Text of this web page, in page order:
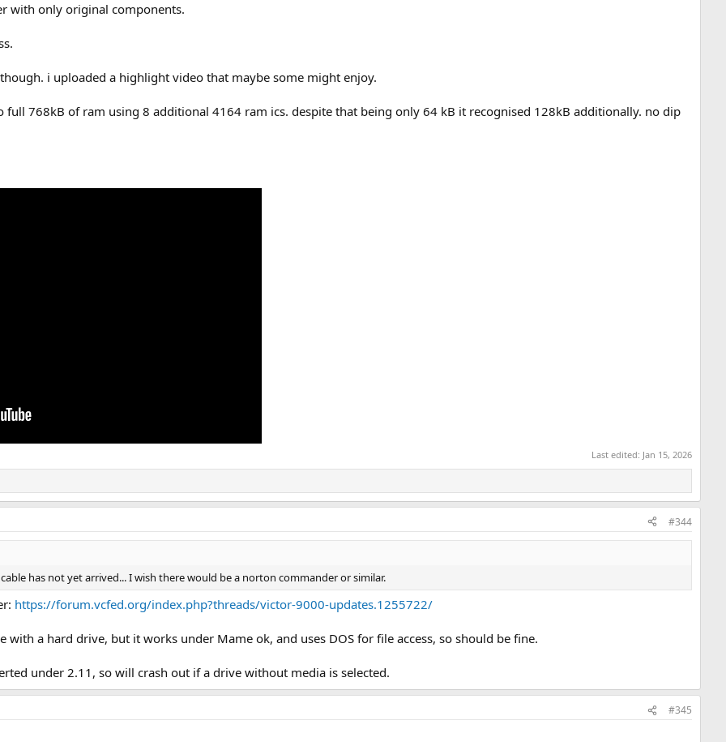
with only original components.
i uploaded a highlight video that maybe some might enjoy.
full 768kB of ram using 8 additional 4164 ram ics. despite that being only 64 kB it recognised 128kB additionally. no dip
Last edited: Jan 15, 2026
#344
has not yet arrived... I wish there would be a norton commander or similar.
https://forum.vcfed.org/index.php?threads/victor-9000-updates.1255722/
with a hard drive, but it works under Mame ok, and uses DOS for file access, so should be fine.
under 2.11, so will crash out if a drive without media is selected.
#345